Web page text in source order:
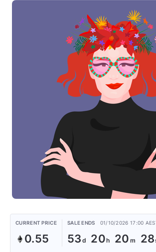
CURRENT PRICE
0.55
SALE ENDS 01/10/2026 17:00
53 20 20 27